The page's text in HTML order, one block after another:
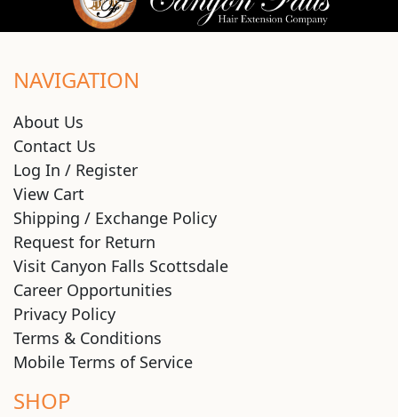
NAVIGATION
About Us
Contact Us
Log In / Register
View Cart
Shipping / Exchange Policy
Request for Return
Visit Canyon Falls Scottsdale
Career Opportunities
Privacy Policy
Terms & Conditions
Mobile Terms of Service
SHOP